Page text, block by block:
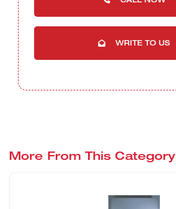
WRITE TO US
More From This Category